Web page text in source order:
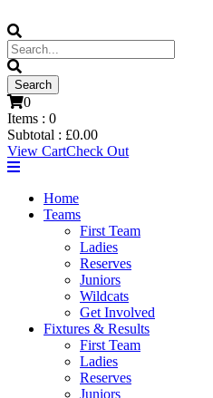
0
Items : 0
Subtotal : £0.00
View CartCheck Out
Home
Teams
First Team
Ladies
Reserves
Juniors
Wildcats
Get Involved
Fixtures & Results
First Team
Ladies
Reserves
Juniors